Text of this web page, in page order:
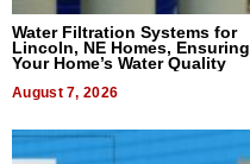
Water Filtration Systems for
Lincoln, NE Homes, Ensuring
Your Home’s Water Quality
August 7, 2026